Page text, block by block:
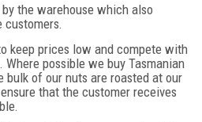
the warehouse which also
customers.
keep prices low and compete with
possible we buy Tasmanian
bulk of our nuts are roasted at our
that the customer receives